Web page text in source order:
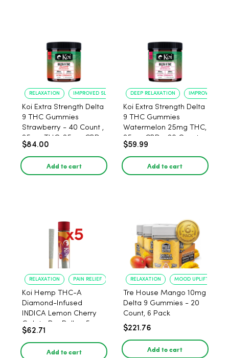
RELAXATION IMPROVED SLEEP
Koi Extra Strength Delta
9 THC Gummies
Strawberry - 40 Count ,
25mg THC, 25mg CBD
$84.00
Add to cart
DEEP RELAXATION IMPROVED
Koi Extra Strength Delta
9 THC Gummies
Watermelon 25mg THC,
25mg CBD - 20 Count
$59.99
Add to cart
RELAXATION PAIN RELIEF
Koi Hemp THC-A
Diamond-Infused
INDICA Lemon Cherry
Gelato Pre Rolls - 5
PACK, 1 gram
$62.71
Add to cart
RELAXATION MOOD UPLIFT
Tre House Mango 10mg
Delta 9 Gummies - 20
Count, 6 Pack
$221.76
Add to cart